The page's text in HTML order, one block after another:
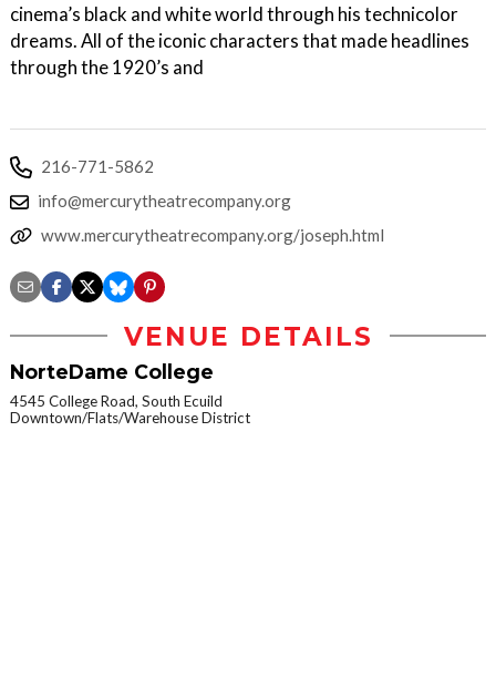
cinema’s black and white world through his technicolor
dreams. All of the iconic characters that made headlines
through the 1920’s and
216-771-5862
info@mercurytheatrecompany.org
www.mercurytheatrecompany.org/joseph.html
VENUE DETAILS
NorteDame College
4545 College Road, South Ecuild
Downtown/Flats/Warehouse District